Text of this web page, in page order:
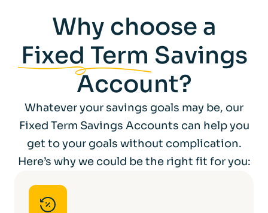
depends on your personal circumstances
and may change in the future.
Why choose a
Fixed Term Savings
Account?
Whatever your savings goals may be, our
Fixed Term Savings Accounts can help you
get to your goals without complication.
Here’s why we could be the right fit for you: